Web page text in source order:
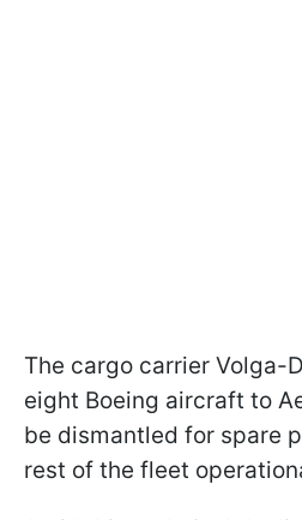
The cargo carrier Volga-
eight Boeing aircraft to
be dismantled for spare
rest of the fleet